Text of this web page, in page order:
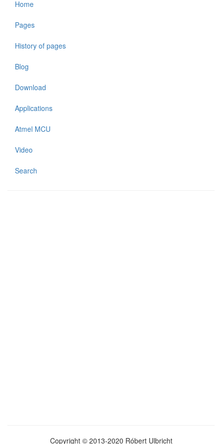
Home
Pages
History of pages
Blog
Download
Applications
Atmel MCU
Video
Search
Copyright © 2013-2020 Róbert Ulbricht